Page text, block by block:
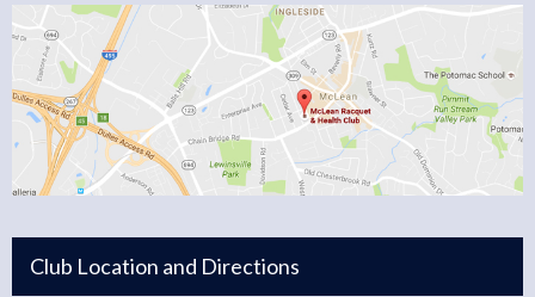
Club Location and Directions